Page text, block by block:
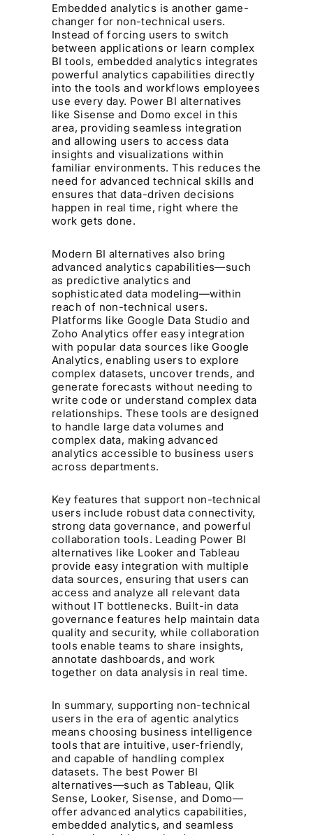
Embedded analytics is another game-
changer for non-technical users.
Instead of forcing users to switch
between applications or learn complex
BI tools, embedded analytics integrates
powerful analytics capabilities directly
into the tools and workflows employees
use every day. Power BI alternatives
like Sisense and Domo excel in this
area, providing seamless integration
and allowing users to access data
insights and visualizations within
familiar environments. This reduces the
need for advanced technical skills and
ensures that data-driven decisions
happen in real time, right where the
work gets done.
Modern BI alternatives also bring
advanced analytics capabilities—such
as predictive analytics and
sophisticated data modeling—within
reach of non-technical users.
Platforms like Google Data Studio and
Zoho Analytics offer easy integration
with popular data sources like Google
Analytics, enabling users to explore
complex datasets, uncover trends, and
generate forecasts without needing to
write code or understand complex data
relationships. These tools are designed
to handle large data volumes and
complex data, making advanced
analytics accessible to business users
across departments.
Key features that support non-technical
users include robust data connectivity,
strong data governance, and powerful
collaboration tools. Leading Power BI
alternatives like Looker and Tableau
provide easy integration with multiple
data sources, ensuring that users can
access and analyze all relevant data
without IT bottlenecks. Built-in data
governance features help maintain data
quality and security, while collaboration
tools enable teams to share insights,
annotate dashboards, and work
together on data analysis in real time.
In summary, supporting non-technical
users in the era of agentic analytics
means choosing business intelligence
tools that are intuitive, user-friendly,
and capable of handling complex
datasets. The best Power BI
alternatives—such as Tableau, Qlik
Sense, Looker, Sisense, and Domo—
offer advanced analytics capabilities,
embedded analytics, and seamless